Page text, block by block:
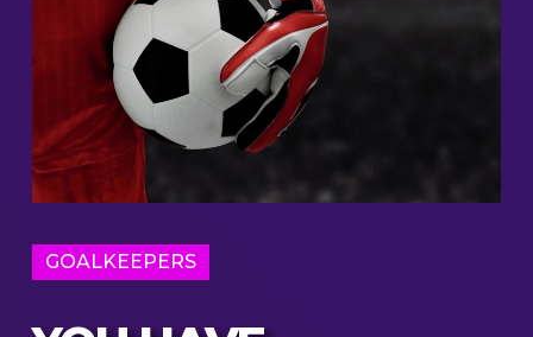
GOALKEEPERS